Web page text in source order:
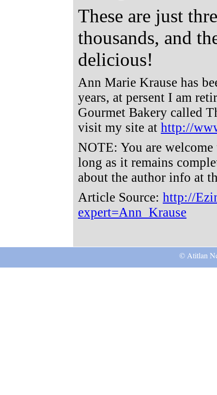
These are just
thousands, and
delicious!
Ann Marie Krause has
years, at persent I am
Gourmet Bakery called
visit my site at http://
NOTE: You are
long as it remains
about the author info at
Article Source: http://
expert=Ann_Krause
© Atitlan